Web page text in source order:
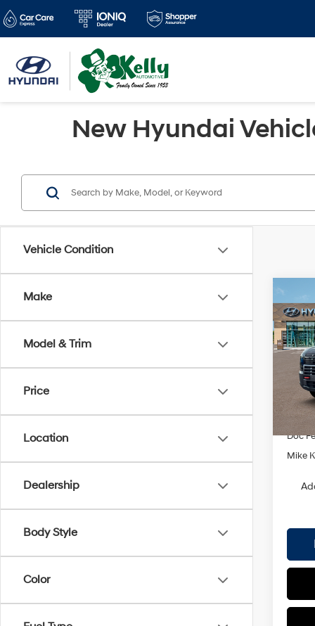
New Hyundai
Vehicle Condition
Make
Model & Trim
Price
Location
Dealership
Body Style
Color
2026
XRT
VIN:
Model:
In
MSRP:
Doc
Mike